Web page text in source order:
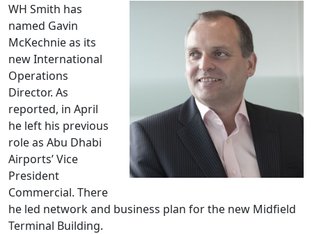
WH Smith has
named Gavin
McKechnie as its
new International
Operations
Director. As
reported, in April
he left his previous
role as Abu Dhabi
Airports’ Vice
President
Commercial. There
he led network and business plan for the new Midfield
Terminal Building.